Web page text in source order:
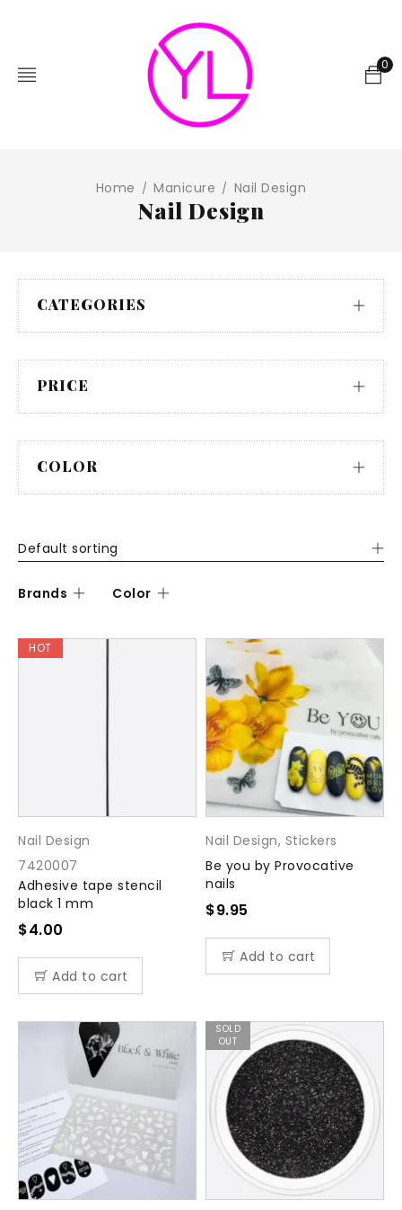
0
Home / Manicure / Nail Design
Nail Design
CATEGORIES
PRICE
COLOR
Default sorting
Brands Color
HOT
Nail Design
7420007
Adhesive tape stencil
black 1 mm
$4.00
Add to cart
Nail Design, Stickers
Be you by Provocative
nails
$9.95
Add to cart
SOLD
OUT